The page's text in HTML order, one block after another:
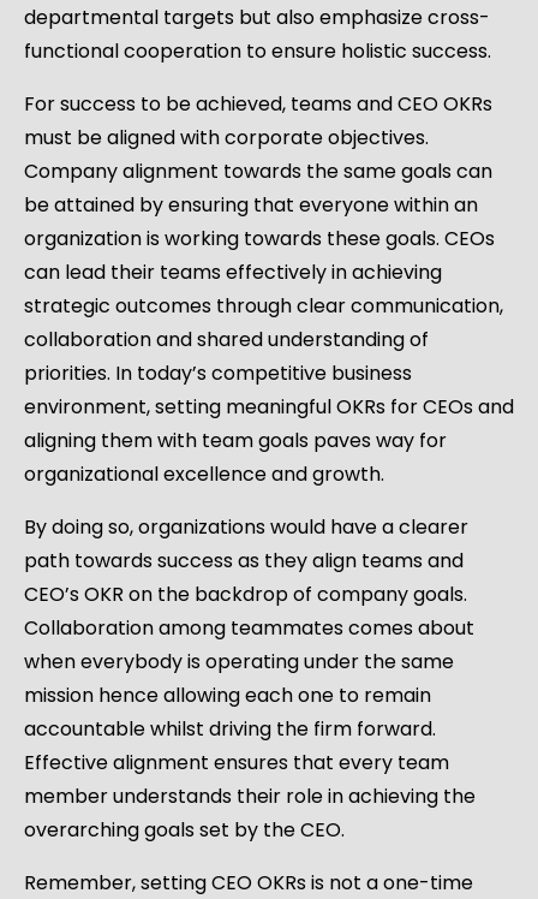
departmental targets but also emphasize cross-
functional cooperation to ensure holistic success.
For success to be achieved, teams and CEO OKRs
must be aligned with corporate objectives.
Company alignment towards the same goals can
be attained by ensuring that everyone within an
organization is working towards these goals. CEOs
can lead their teams effectively in achieving
strategic outcomes through clear communication,
collaboration and shared understanding of
priorities. In today’s competitive business
environment, setting meaningful OKRs for CEOs and
aligning them with team goals paves way for
organizational excellence and growth.
By doing so, organizations would have a clearer
path towards success as they align teams and
CEO’s OKR on the backdrop of company goals.
Collaboration among teammates comes about
when everybody is operating under the same
mission hence allowing each one to remain
accountable whilst driving the firm forward.
Effective alignment ensures that every team
member understands their role in achieving the
overarching goals set by the CEO.
Remember, setting CEO OKRs is not a one-time